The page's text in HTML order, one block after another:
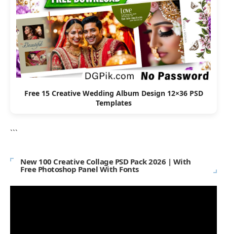
Free 15 Creative Wedding Album Design 12×36 PSD
Templates
```
New 100 Creative Collage PSD Pack 2026 | With
Free Photoshop Panel With Fonts